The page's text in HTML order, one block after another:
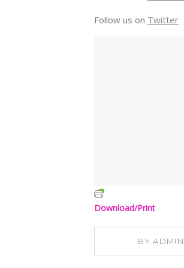
Follow us on Twitter
Download/Print
BYADMIN